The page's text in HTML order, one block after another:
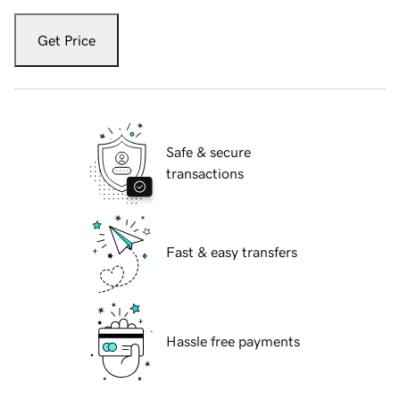
Get Price
Safe & secure
transactions
Fast & easy transfers
Hassle free payments